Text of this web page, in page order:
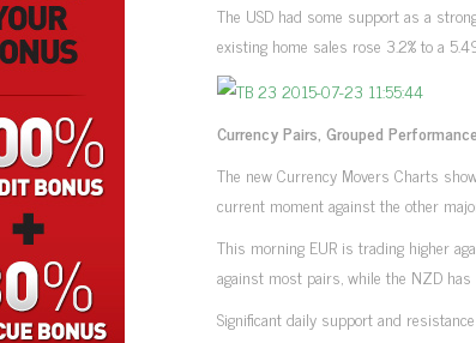
The USD had some support as a
existing home sales rose 3.2% to a
Currency Pairs, Grouped
The new Currency Movers Charts
current moment against the other
This morning EUR is trading higher
against most pairs, while the NZD
Significant daily support and